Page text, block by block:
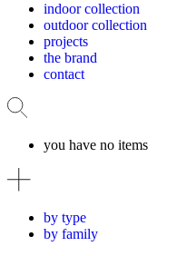
indoor collection
outdoor collection
projects
the brand
contact
you have no items
by type
by family